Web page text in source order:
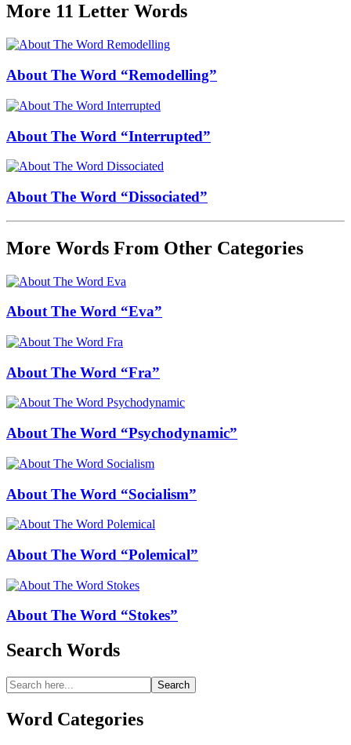
More 11 Letter Words
About The Word “Remodelling”
About The Word “Interrupted”
About The Word “Dissociated”
More Words From Other Categories
About The Word “Eva”
About The Word “Fra”
About The Word “Psychodynamic”
About The Word “Socialism”
About The Word “Polemical”
About The Word “Stokes”
Search Words
Search
for:
Search
Word Categories